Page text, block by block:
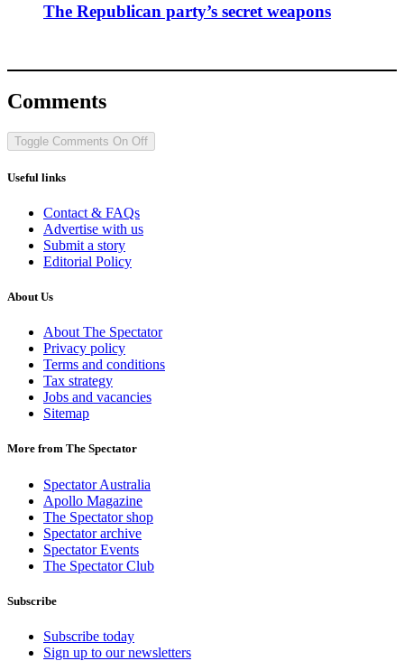
The Republican party’s secret weapons
Comments
Toggle Comments On Off
Useful links
Contact & FAQs
Advertise with us
Submit a story
Editorial Policy
About Us
About The Spectator
Privacy policy
Terms and conditions
Tax strategy
Jobs and vacancies
Sitemap
More from The Spectator
Spectator Australia
Apollo Magazine
The Spectator shop
Spectator archive
Spectator Events
The Spectator Club
Subscribe
Subscribe today
Sign up to our newsletters